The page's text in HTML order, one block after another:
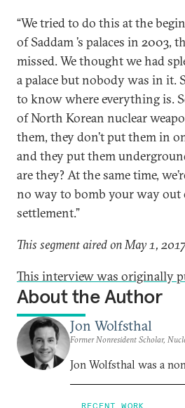
“We tried to do this at the
of Saddam ’s palaces in 2003,
missed. We thought we had
a palace but nobody was in it.
to know where everything is.
of North Korean nuclear
them, they don’t put them in
and they put them
are they? At the same time,
no way to bomb your way
settlement.”
This segment aired on May 1,
This interview was originally
About the Author
Jon Wolfsthal
Former Nonresident Scholar,
Jon Wolfsthal was a
RECENT WORK